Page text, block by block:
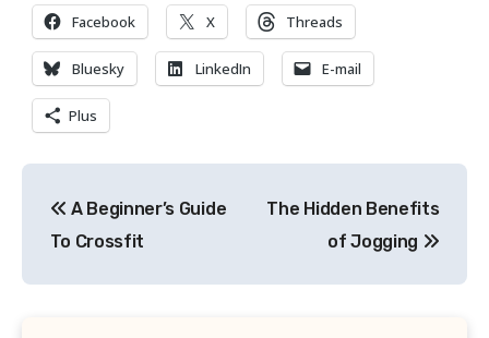
Facebook X Threads
Bluesky LinkedIn E-mail
Plus
de
l’article
A Beginner’s Guide
To Crossfit
The Hidden Benefits
of Jogging